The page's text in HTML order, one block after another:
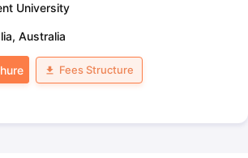
University
Australia
Fees Structure